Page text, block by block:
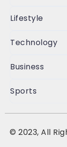
Lifestyle
Technology
Business
Sports
© 2023, All